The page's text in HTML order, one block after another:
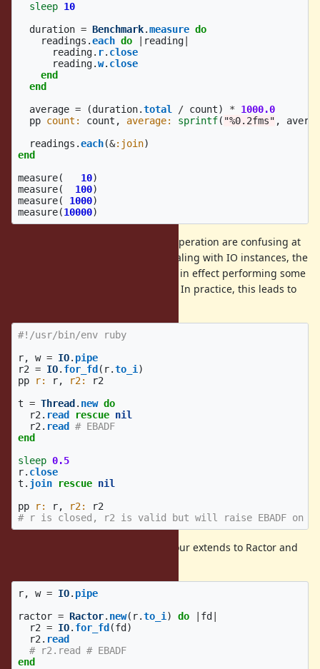
sleep 10
duration = Benchmark.measure do
readings .each do reading
reading. r. close
reading.w. close
end
end
average = (duration.total / count) *
1000.0
pp count: count , average: sprintf( "%0.2fms" ,
readings .each(&:join)
end
measure( 10)
measure( 100)
measure( 1000)
measure(10000)
In addition, the semantics of this operation are confusing at
best. While Ruby programs are dealing with IO instances, the
VM is dealing with file descriptors, in effect performing some
internal de-duplication of IO state. In practice, this leads to
#!/usr/bin/env ruby
r, w = IO. pipe
r2 = IO. for_fd ( r.to_i)
pp
r: r, r2:
r2
t = Thread . new do
r2. read rescue nil
r2. read
# EBADF
end
sleep 0.5
r. close
t . join rescue nil
pp
r: r, r2:
r2
# r is closed, r2 is valid but will raise EBADF on
In addition, this confusing behaviour extends to Ractor and
r, w = IO. pipe
ractor = Ractor. new( r.to_i) do fd
r2 = IO. for_fd (fd )
r2. read
# r2.read # EBADF
end